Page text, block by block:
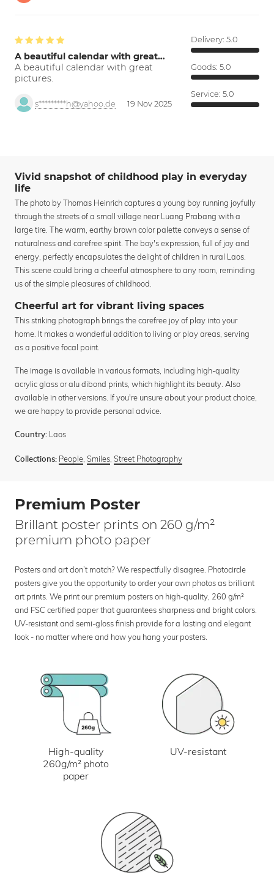
A beautiful calendar with great…
A beautiful calendar with great
pictures.
s*********h@yahoo.de 19 Nov 2025
Delivery: 5.0
Goods: 5.0
Service: 5.0
Vivid snapshot of childhood play in everyday
life
The photo by Thomas Heinrich captures a young boy running joyfully
through the streets of a small village near Luang Prabang with a
large tire. The warm, earthy brown color palette conveys a sense of
naturalness and carefree spirit. The boy's expression, full of joy and
energy, perfectly encapsulates the delight of children in rural Laos.
This scene could bring a cheerful atmosphere to any room, reminding
us of the simple pleasures of childhood.
Cheerful art for vibrant living spaces
This striking photograph brings the carefree joy of play into your
home. It makes a wonderful addition to living or play areas, serving
as a positive focal point.
The image is available in various formats, including high-quality
acrylic glass or alu dibond prints, which highlight its beauty. Also
available in other versions. If you're unsure about your product choice,
we are happy to provide personal advice.
Country: Laos
Collections: People Smiles Street Photography
Premium Poster
Brillant poster prints on 260 g/m²
premium photo paper
Posters and art don’t match? We respectfully disagree. Photocircle
posters give you the opportunity to order your own photos as brilliant
art prints. We print our premium posters on high-quality, 260 g/m²
and FSC certified paper that guarantees sharpness and bright colors.
UV-resistant and semi-gloss finish provide for a lasting and elegant
look - no matter where and how you hang your posters.
High-quality
260g/m² photo
paper
UV-resistant